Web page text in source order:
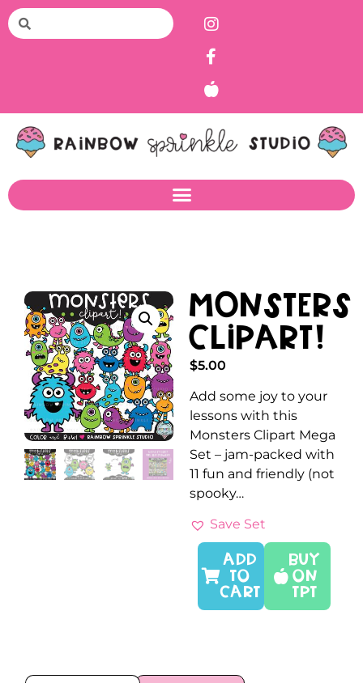
Monsters
Clipart!
$5.00
Add some joy to your
lessons with this
Monsters Clipart Mega
Set – jam-packed with
11 fun and friendly (not
spooky…
Save Set
Buy
On
TPT
ADD
TO
CART